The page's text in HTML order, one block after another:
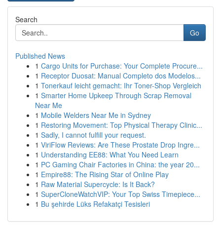
Search
Go
Published News
1 Cargo Units for Purchase: Your Complete Procure...
1 Receptor Duosat: Manual Completo dos Modelos...
1 Tonerkauf leicht gemacht: Ihr Toner-Shop Vergleich
1 Smarter Home Upkeep Through Scrap Removal
Near Me
1 Mobile Welders Near Me in Sydney
1 Restoring Movement: Top Physical Therapy Clinic...
1 Sadly, I cannot fulfill your request.
1 ViriFlow Reviews: Are These Prostate Drop Ingre...
1 Understanding EE88: What You Need Learn
1 PC Gaming Chair Factories in China: the year 20...
1 Empire88: The Rising Star of Online Play
1 Raw Material Supercycle: Is It Back?
1 SuperCloneWatchVIP: Your Top Swiss Timepiece...
1 Bu şehirde Lüks Refakatçi Tesisleri